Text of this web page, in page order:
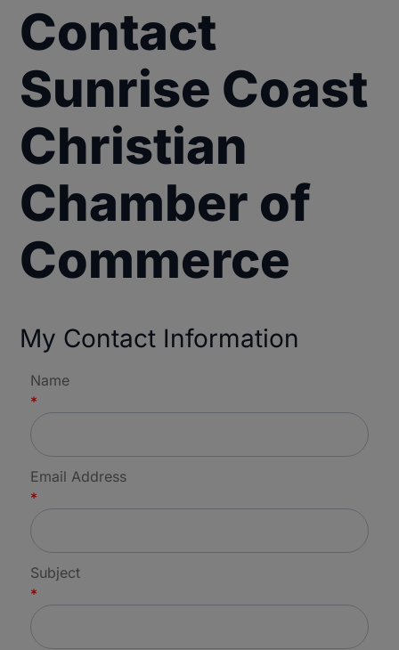
Contact
Sunrise Coast
Christian
Chamber of
Commerce
My Contact Information
Name
*
Email Address
*
Subject
*